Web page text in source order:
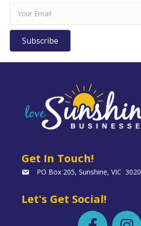
Subscribe
Get In Touch!
PO Box 205, Sunshine, VIC 3020
Let's Get Social!